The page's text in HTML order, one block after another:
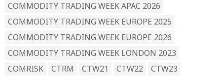
COMMODITY TRADING WEEK APAC 2026
COMMODITY TRADING WEEK EUROPE 2025
COMMODITY TRADING WEEK EUROPE 2026
COMMODITY TRADING WEEK LONDON 2023
COMRISK
CTRM CTW21 CTW22
CTW23